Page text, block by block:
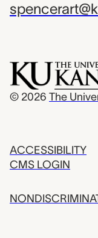
© 2026 The
ACCESSIBILITY
CMS LOGIN